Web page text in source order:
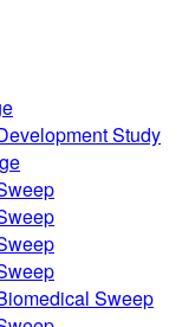
Study
Sweep